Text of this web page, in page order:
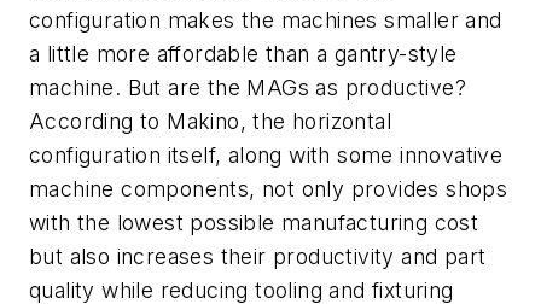
configuration makes the machines smaller and
a little more affordable than a gantry-style
machine. But are the MAGs as productive?
According to Makino, the horizontal
configuration itself, along with some innovative
machine components, not only provides shops
with the lowest possible manufacturing cost
but also increases their productivity and part
quality while reducing tooling and fixturing